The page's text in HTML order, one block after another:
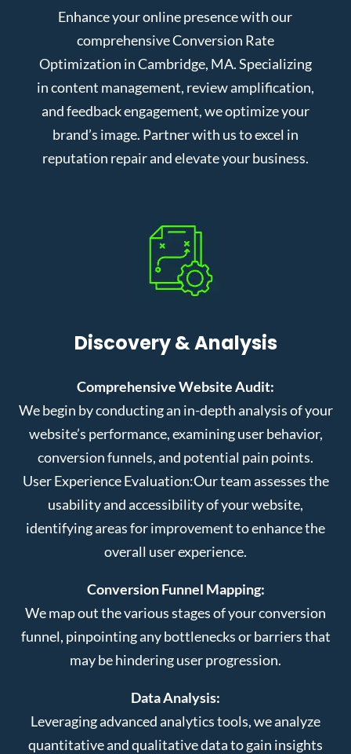
Enhance your online presence with our
comprehensive Conversion Rate
Optimization in Cambridge, MA. Specializing
in content management, review amplification,
and feedback engagement, we optimize your
brand’s image. Partner with us to excel in
reputation repair and elevate your business.
Discovery & Analysis
Comprehensive Website Audit:
We begin by conducting an in-depth analysis of your
website’s performance, examining user behavior,
conversion funnels, and potential pain points.
User Experience Evaluation:Our team assesses the
usability and accessibility of your website,
identifying areas for improvement to enhance the
overall user experience.
Conversion Funnel Mapping:
We map out the various stages of your conversion
funnel, pinpointing any bottlenecks or barriers that
may be hindering user progression.
Data Analysis:
Leveraging advanced analytics tools, we analyze
quantitative and qualitative data to gain insights